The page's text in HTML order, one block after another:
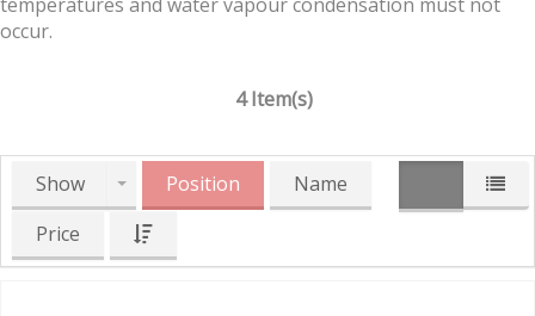
occur.
4 Item(s)
Show Position
Name
Price